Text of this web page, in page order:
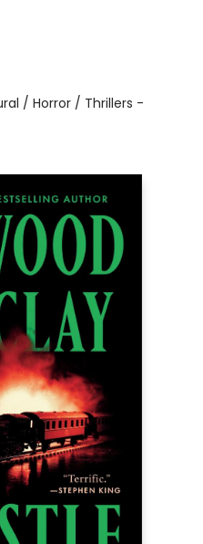
/ Horror / Thrillers -